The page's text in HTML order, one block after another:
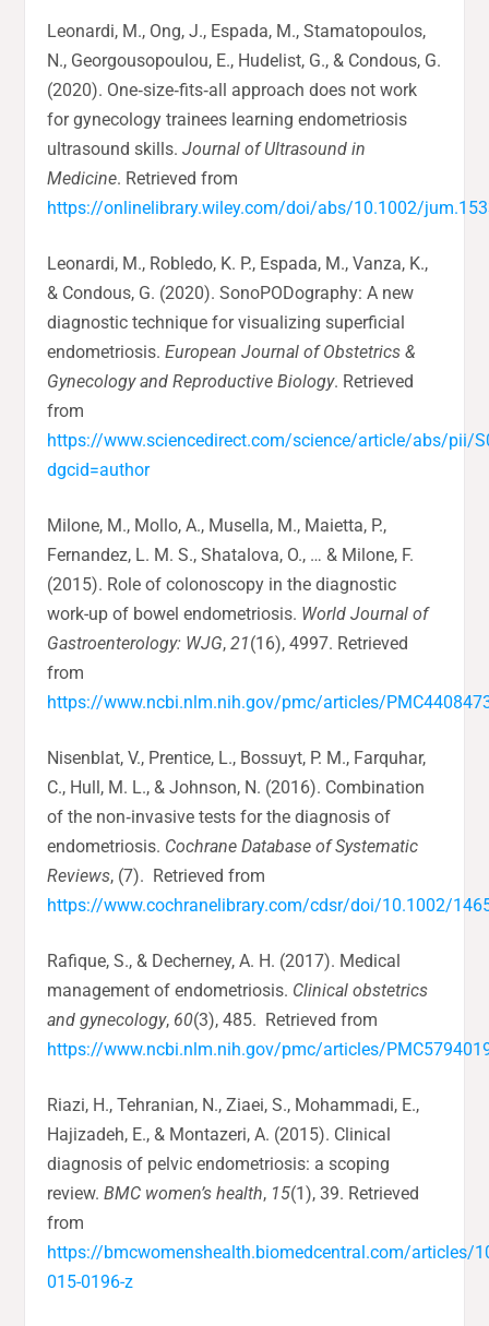
Leonardi, M., Ong, J., Espada, M., Stamatopoulos,
N., Georgousopoulou, E., Hudelist, G., & Condous, G.
(2020). One‐size‐fits‐all approach does not work
for gynecology trainees learning endometriosis
ultrasound skills.Journal of Ultrasound in
Medicine. Retrieved from
https://onlinelibrary.wiley.com/doi/abs/10.1002/
Leonardi, M., Robledo, K. P., Espada, M., Vanza, K.,
& Condous, G. (2020). SonoPODography: A new
diagnostic technique for visualizing superficial
endometriosis.European Journal of Obstetrics &
Gynecology and Reproductive Biology. Retrieved
from
https://www.sciencedirect.com/science/article/abs/pii/
dgcid=author
Milone, M., Mollo, A., Musella, M., Maietta, P.,
Fernandez, L. M. S., Shatalova, O., … & Milone, F.
(2015). Role of colonoscopy in the diagnostic
work-up of bowel endometriosis. World Journal of
Gastroenterology: WJG,21(16), 4997. Retrieved
from
https://www.ncbi.nlm.nih.gov/pmc/articles/
Nisenblat, V., Prentice, L., Bossuyt, P. M., Farquhar,
C., Hull, M. L., & Johnson, N. (2016). Combination
of the non‐invasive tests for the diagnosis of
endometriosis. Cochrane Database of Systematic
Reviews, (7). Retrieved from
https://www.cochranelibrary.com/cdsr/doi/10.1002/
Rafique, S., & Decherney, A. H. (2017). Medical
management of endometriosis. Clinical obstetrics
and gynecology, 60(3), 485. Retrieved from
https://www.ncbi.nlm.nih.gov/pmc/articles/
Riazi, H., Tehranian, N., Ziaei, S., Mohammadi, E.,
Hajizadeh, E., & Montazeri, A. (2015). Clinical
diagnosis of pelvic endometriosis: a scoping
review.BMC women’s health, 15(1), 39. Retrieved
from
https://bmcwomenshealth.biomedcentral.com/articles/
015-0196-z